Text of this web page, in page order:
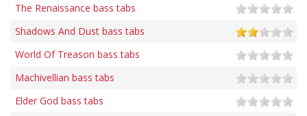
The Renaissance bass tabs
Shadows And Dust bass tabs
World Of Treason bass tabs
Machivellian bass tabs
Elder God bass tabs